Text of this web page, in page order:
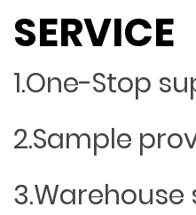
SERVICE
1.One-Stop
2.Sample